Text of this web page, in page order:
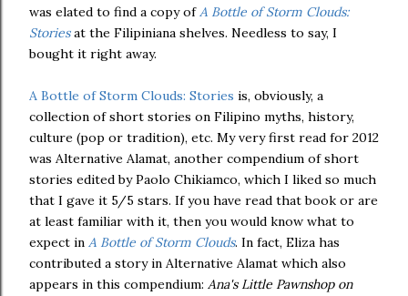
was elated to find a copy ofA Bottle of Storm Clouds:
Storiesat the Filipiniana shelves. Needless to say, I
bought it right away.
A Bottle of Storm Clouds: Stories is, obviously, a
collection of short stories on Filipino myths, history,
culture (pop or tradition), etc. My very first read for 2012
was Alternative Alamat, another compendium of short
stories edited by Paolo Chikiamco, which I liked so much
that I gave it 5/5 stars. If you have read that book or are
at least familiar with it, then you would know what to
expect in A Bottle of Storm Clouds. In fact, Eliza has
contributed a story in Alternative Alamat which also
appears in this compendium: Ana's Little Pawnshop on